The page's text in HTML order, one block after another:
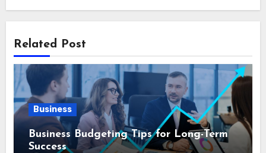
Related Post
Business
Business Budgeting Tips for Long-Term
Success